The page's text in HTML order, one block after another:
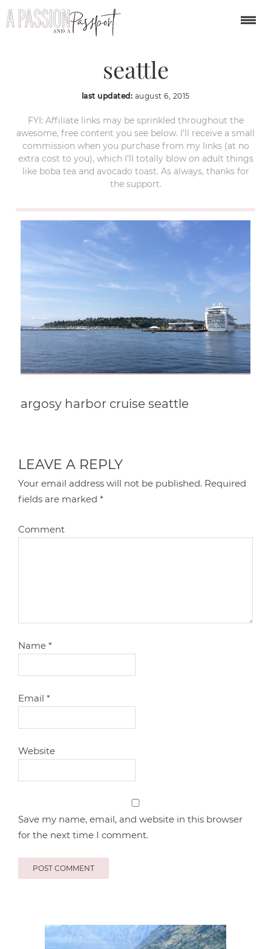
argosy harbor cruise
seattle
last updated: august 6, 2015
FYI: Affiliate links may be sprinkled throughout the
awesome, free content you see below. I’ll receive a small
commission when you purchase from my links (at no
extra cost to you), which I’ll totally blow on adult things
like boba tea and avocado toast. As always, thanks for
the support.
argosy harbor cruise seattle
LEAVE A REPLY
Your email address will not be published. Required
fields are marked*
Comment
Name*
Email*
Website
Save my name, email, and website in this browser
for the next time I comment.